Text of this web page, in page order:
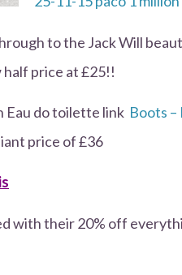
to the Jack Will
half price at £25!!
Eau do toilette link Boots –
price of £36
with their 20% off